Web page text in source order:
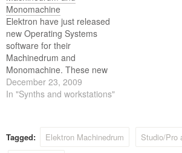
Monomachine
Elektron have just released
new Operating Systems
software for their
Machinedrum and
Monomachine. These new
OS are a free download at
the Elektron website.
December 23, 2009
In "Synths and workstations"
Tagged: Elektron Machinedrum
Studio/Pro